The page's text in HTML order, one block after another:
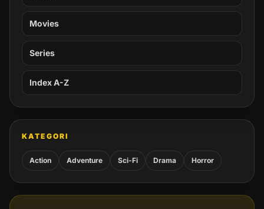
Movies
Series
Index A-Z
KATEGORI
Action Adventure Sci-Fi Drama Horror